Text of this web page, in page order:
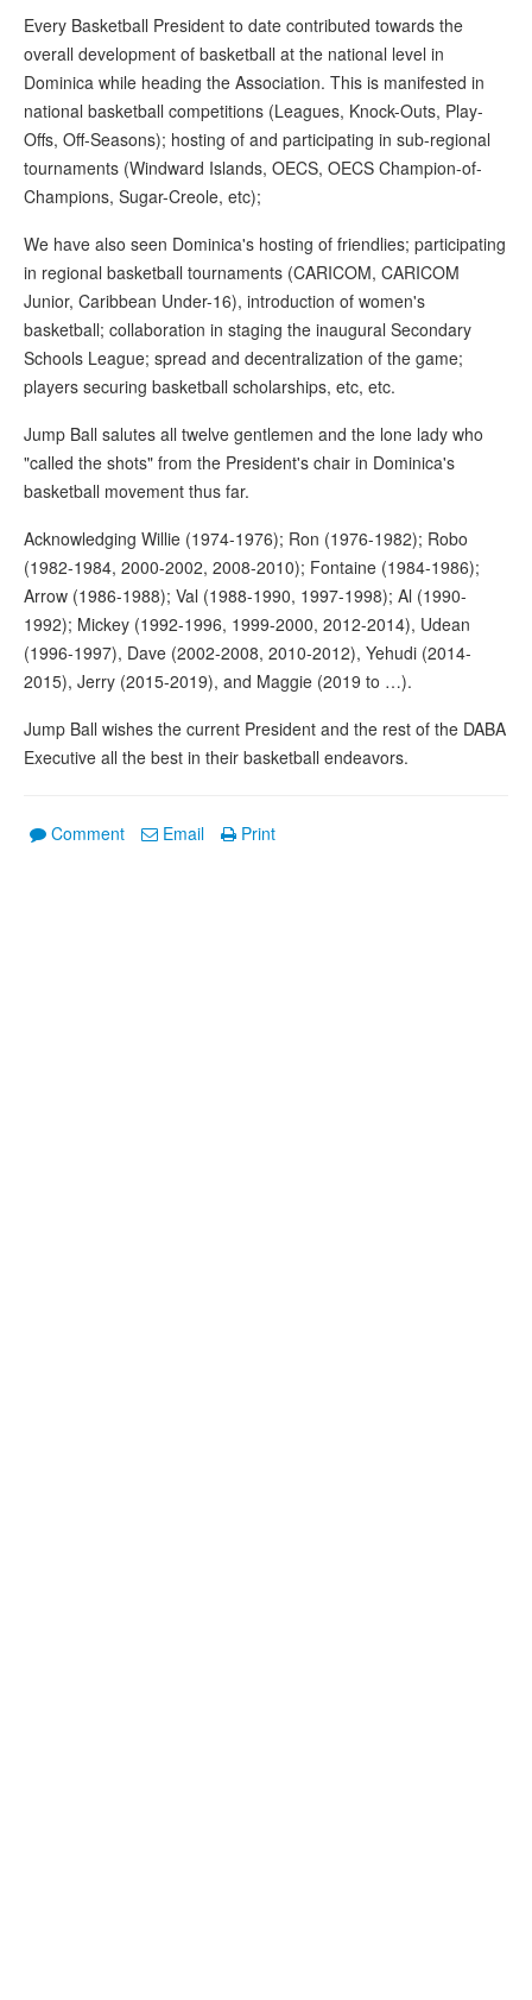
Every Basketball President to date contributed towards the
overall development of basketball at the national level in
Dominica while heading the Association. This is manifested in
national basketball competitions (Leagues, Knock-Outs, Play-
Offs, Off-Seasons); hosting of and participating in sub-regional
tournaments (Windward Islands, OECS, OECS Champion-of-
Champions, Sugar-Creole, etc);
We have also seen Dominica's hosting of friendlies; participating
in regional basketball tournaments (CARICOM, CARICOM
Junior, Caribbean Under-16), introduction of women's
basketball; collaboration in staging the inaugural Secondary
Schools League; spread and decentralization of the game;
players securing basketball scholarships, etc, etc.
Jump Ball salutes all twelve gentlemen and the lone lady who
"called the shots" from the President's chair in Dominica's
basketball movement thus far.
Acknowledging Willie (1974-1976); Ron (1976-1982); Robo
(1982-1984, 2000-2002, 2008-2010); Fontaine (1984-1986);
Arrow (1986-1988); Val (1988-1990, 1997-1998); Al (1990-
1992); Mickey (1992-1996, 1999-2000, 2012-2014), Udean
(1996-1997), Dave (2002-2008, 2010-2012), Yehudi (2014-
2015), Jerry (2015-2019), and Maggie (2019 to …).
Jump Ball wishes the current President and the rest of the DABA
Executive all the best in their basketball endeavors.
Comment Email Print